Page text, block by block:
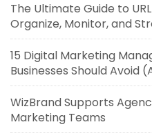
The Ultimate Guide to
Organize, Monitor, and
15 Digital Marketing
Businesses Should Avoid
WizBrand Supports
Marketing Teams